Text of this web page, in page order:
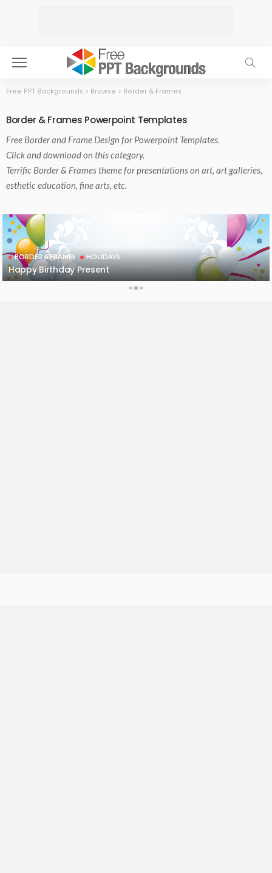
Free PPT Backgrounds > Browse > Border & Frames
Border & Frames Powerpoint Templates
Free Border and Frame Design for Powerpoint Templates.
Click and download on this category.
Terrific Border & Frames theme for presentations on art, art galleries,
esthetic education, fine arts, etc.
BORDER & FRAMES HOLIDAYS
Happy Birthday Present